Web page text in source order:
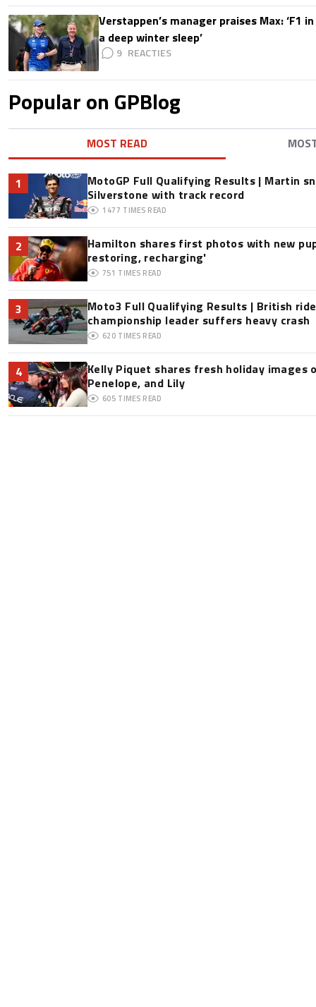
Verstappen’s manager praises Max: ‘F1
a deep winter sleep’
9
Popular on GPBlog
MOST READ
1
MotoGP Full Qualifying Results | Martin
Silverstone with track record
1477 TIMES READ
2
Hamilton shares first photos with new
restoring, recharging'
751 TIMES READ
3
Moto3 Full Qualifying Results | British
championship leader suffers heavy crash
620 TIMES READ
4
Kelly Piquet shares fresh holiday images
Penelope, and Lily
605 TIMES READ